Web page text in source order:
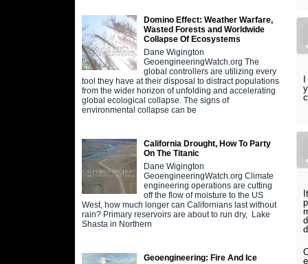
Domino Effect: Weather Warfare,
Wasted Forests and Worldwide
Collapse Of Ecosystems
Dane Wigington
GeoengineeringWatch.org The
global controllers are utilizing every
tool they have at their disposal to distract populations
from the wider horizon of unfolding and accelerating
global ecological collapse. The signs of
environmental collapse can be
California Drought, How To Party
On The Titanic
Dane Wigington
GeoengineeringWatch.org Climate
engineering operations are cutting
off the flow of moisture to the US
West, how much longer can Californians last without
rain? Primary reservoirs are about to run dry, Lake
Shasta in Northern
Geoengineering: Fire And Ice